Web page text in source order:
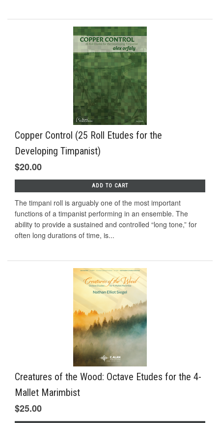
Copper Control (25 Roll Etudes for the
Developing Timpanist)
$20.00
ADD TO CART
The timpani roll is arguably one of the most important
functions of a timpanist performing in an ensemble. The
ability to provide a sustained and controlled “long tone,” for
often long durations of time, is...
Creatures of the Wood: Octave Etudes for the 4-
Mallet Marimbist
$25.00